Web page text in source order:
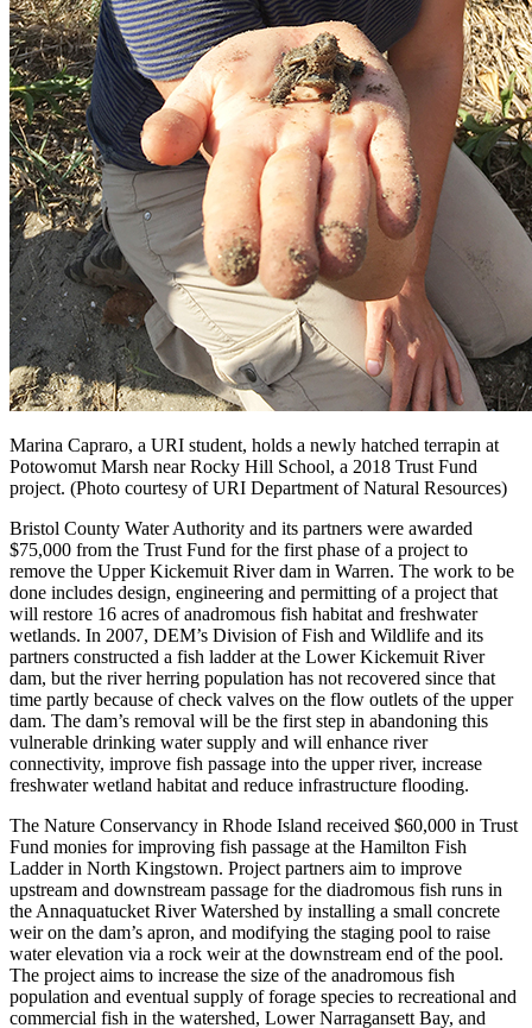
Marina Capraro, a URI student, holds a newly hatched terrapin at
Potowomut Marsh near Rocky Hill School, a 2018 Trust Fund
project. (Photo courtesy of URI Department of Natural Resources)
Bristol County Water Authority and its partners were awarded
$75,000 from the Trust Fund for the first phase of a project to
remove the Upper Kickemuit River dam in Warren. The work to be
done includes design, engineering and permitting of a project that
will restore 16 acres of anadromous fish habitat and freshwater
wetlands. In 2007, DEM’s Division of Fish and Wildlife and its
partners constructed a fish ladder at the Lower Kickemuit River
dam, but the river herring population has not recovered since that
time partly because of check valves on the flow outlets of the upper
dam. The dam’s removal will be the first step in abandoning this
vulnerable drinking water supply and will enhance river
connectivity, improve fish passage into the upper river, increase
freshwater wetland habitat and reduce infrastructure flooding.
The Nature Conservancy in Rhode Island received $60,000 in Trust
Fund monies for improving fish passage at the Hamilton Fish
Ladder in North Kingstown. Project partners aim to improve
upstream and downstream passage for the diadromous fish runs in
the Annaquatucket River Watershed by installing a small concrete
weir on the dam’s apron, and modifying the staging pool to raise
water elevation via a rock weir at the downstream end of the pool.
The project aims to increase the size of the anadromous fish
population and eventual supply of forage species to recreational and
commercial fish in the watershed, Lower Narragansett Bay, and